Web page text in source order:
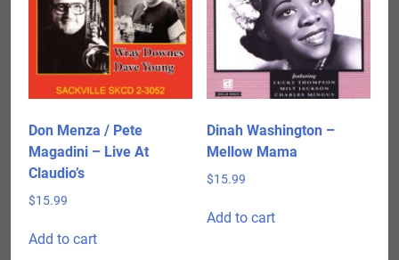
Don Menza / Pete
Magadini – Live At
Claudio’s
$15.99
Add to cart
Dinah Washington –
Mellow Mama
$15.99
Add to cart